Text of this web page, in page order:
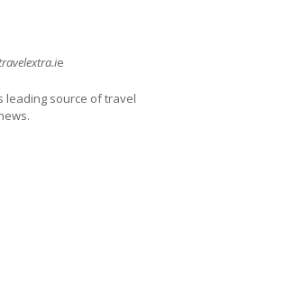
e
leading source of travel